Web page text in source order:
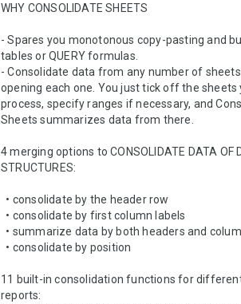
WHY CONSOLIDATE SHEETS
- Spares you monotonous copy-pasting and
tables or QUERY formulas.
- Consolidate data from any number of
opening each one. You just tick off the sheets
process, specify ranges if necessary, and
Sheets summarizes data from there.
4 merging options to CONSOLIDATE DATA OF
STRUCTURES:
11 built-in consolidation functions for
reports: